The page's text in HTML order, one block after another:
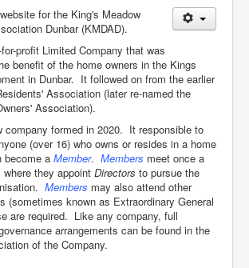
for the King's Meadow
Dunbar (KMDAD).
profit Limited Company that was
benefit of the home owners in the Kings
in Dunbar. It followed on from the earlier
Association (later re-named the
Association).
company formed in 2020. It responsible to
(over 16) who owns or resides in a home
become a Member. Members meet once a
they appoint Directors to pursue the
Members may also attend other
(sometimes known as Extraordinary General
are required. Like any company, full
arrangements can be found in the
of the Company.